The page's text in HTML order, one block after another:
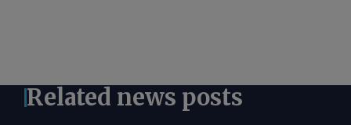
Related news posts